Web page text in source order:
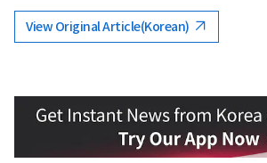
View Original Article(Korean)